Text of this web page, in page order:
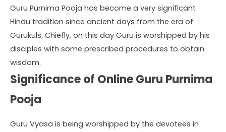
Guru Purnima Pooja has become a very significant
Hindu tradition since ancient days from the era of
Gurukuls. Chiefly, on this day Guru is worshipped by his
disciples with some prescribed procedures to obtain
wisdom.
Significance of Online Guru Purnima
Pooja
Guru Vyasa is being worshipped by the devotees in